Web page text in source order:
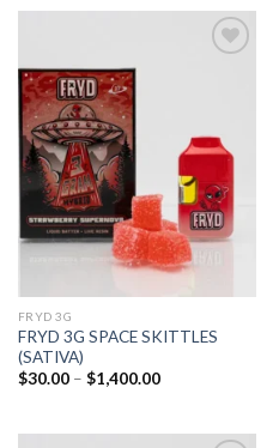
$1,400.00
FRYD 3G
FRYD 3G SPACE SKITTLES
(SATIVA)
$30.00 – $1,400.00Price
$1,400.00